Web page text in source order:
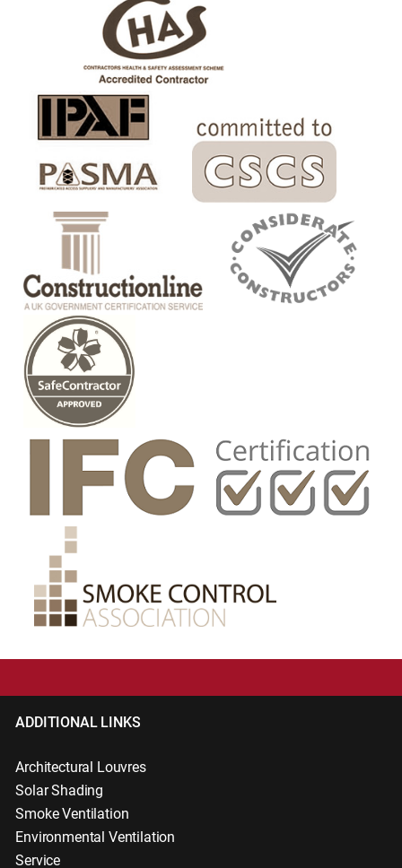
ADDITIONAL LINKS
Architectural Louvres
Solar Shading
Smoke Ventilation
Environmental Ventilation
Service